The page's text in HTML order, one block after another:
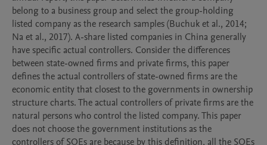
belong to a business group and select the group-holding
listed company as the research samples (Buchuk et al., 2014;
Na et al., 2017). A-share listed companies in China generally
have specific actual controllers. Consider the differences
between state-owned firms and private firms, this paper
defines the actual controllers of state-owned firms are the
economic entity that closest to the governments in ownership
structure charts. The actual controllers of private firms are the
natural persons who control the listed company. This paper
does not choose the government institutions as the
controllers of SOEs are because by this definition, all the SOEs